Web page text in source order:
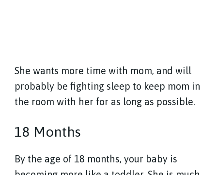
She wants more time with mom, and will
probably be fighting sleep to keep mom in
the room with her for as long as possible.
18 Months
By the age of 18 months, your baby is